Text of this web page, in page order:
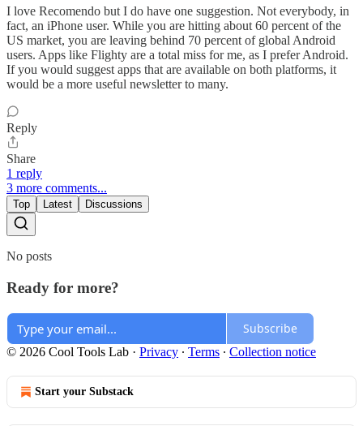
I love Recomendo but I do have one suggestion. Not everybody, in
fact, an iPhone user. While you are hitting about 60 percent of the
US market, you are leaving behind 70 percent of global Android
users. Apps like Flighty are a total miss for me, as I prefer Android.
If you would suggest apps that are available on both platforms, it
would be a more useful newsletter to many.
Reply
Share
1 reply
3 more comments...
Top Latest Discussions
No posts
Ready for more?
Subscribe
© 2026 Cool Tools Lab · Privacy ∙ Terms ∙ Collection notice
Start your Substack